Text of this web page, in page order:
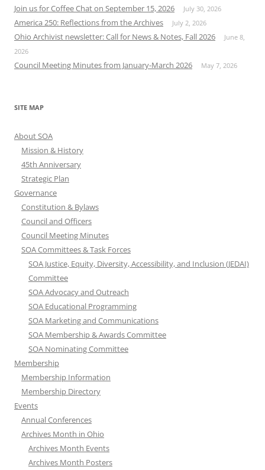
Join us for Coffee Chat on September 15, 2026 July 30, 2026
America 250: Reflections from the Archives July 2, 2026
Ohio Archivist newsletter: Call for News & Notes, Fall 2026
June 8,
2026
Council Meeting Minutes from January-March 2026 May 7, 2026
SITE MAP
About SOA
Mission & History
45th Anniversary
Strategic Plan
Governance
Constitution & Bylaws
Council and Officers
Council Meeting Minutes
SOA Committees & Task Forces
SOA Justice, Equity, Diversity, Accessibility, and Inclusion (JEDAI)
Committee
SOA Advocacy and Outreach
SOA Educational Programming
SOA Marketing and Communications
SOA Membership & Awards Committee
SOA Nominating Committee
Membership
Membership Information
Membership Directory
Events
Annual Conferences
Archives Month in Ohio
Archives Month Events
Archives Month Posters